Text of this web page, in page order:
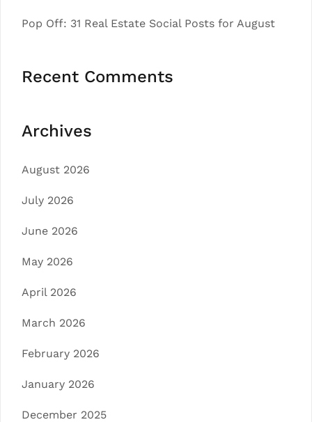
Pop Off: 31 Real Estate Social Posts for August
Recent Comments
Archives
August 2026
July 2026
June 2026
May 2026
April 2026
March 2026
February 2026
January 2026
December 2025